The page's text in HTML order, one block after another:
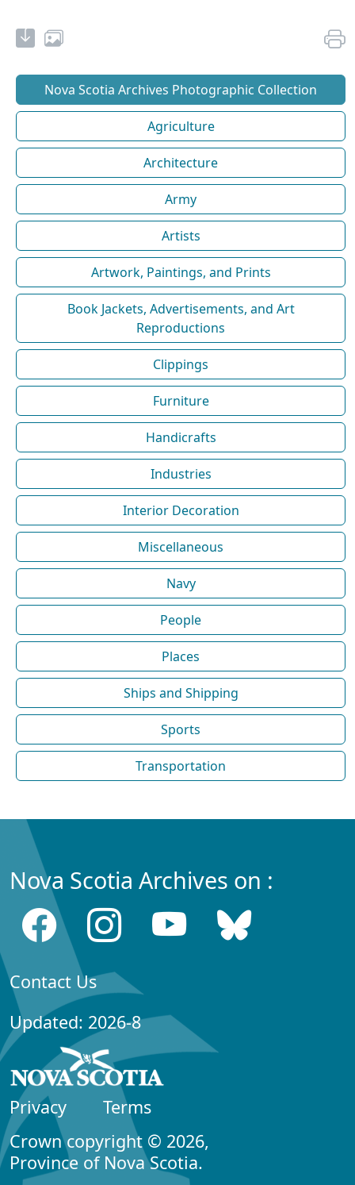
Nova Scotia Archives Photographic Collection
Agriculture
Architecture
Army
Artists
Artwork, Paintings, and Prints
Book Jackets, Advertisements, and Art
Reproductions
Clippings
Furniture
Handicrafts
Industries
Interior Decoration
Miscellaneous
Navy
People
Places
Ships and Shipping
Sports
Transportation
Nova Scotia Archives on :
Contact Us
Updated: 2026-8
Privacy
Terms
Crown copyright © 2026,
Province of Nova Scotia.